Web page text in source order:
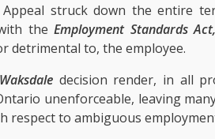
struck down the entire
theEmployment Standards
detrimental to, the employee.
Waksdaledecision render, in all
unenforceable, leaving
respect to ambiguous